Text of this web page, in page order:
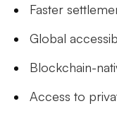
Faster
Global
Blockchain-
Access to